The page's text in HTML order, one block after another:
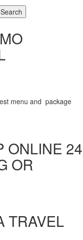
menu and package
ONLINE 24
OR
TRAVEL